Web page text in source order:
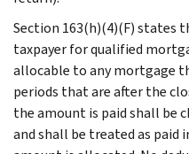
Section 163(h)(4)(F) states
taxpayer for qualified
allocable to any mortgage
periods that are after the
the amount is paid shall be
and shall be treated as paid